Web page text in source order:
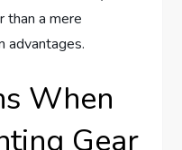
than a mere
advantages.
When
Gear